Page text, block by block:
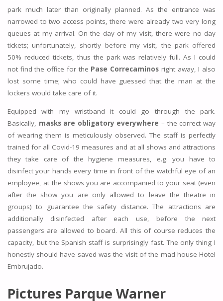
park much later than originally planned. As the entrance was
narrowed to two access points, there were already two very long
queues at my arrival. On the day of my visit, there were no day
tickets; unfortunately, shortly before my visit, the park offered
50% reduced tickets, thus the park was relatively full. As I could
not find the office for the Pase Correcaminos right away, I also
lost some time; who could have guessed that the man at the
lockers would take care of it.
Equipped with my wristband it could go through the park.
Basically, masks are obligatory everywhere – the correct way
of wearing them is meticulously observed. The staff is perfectly
trained for all Covid-19 measures and at all shows and attractions
they take care of the hygiene measures, e.g. you have to
disinfect your hands every time in front of the watchful eye of an
employee, at the shows you are accompanied to your seat (even
after the show you are only allowed to leave the theatre in
groups) to guarantee the safety distance. The attractions are
additionally disinfected after each use, before the next
passengers are allowed to board. All this of course reduces the
capacity, but the Spanish staff is surprisingly fast. The only thing I
honestly should have saved was the visit of the mad house Hotel
Embrujado.
Pictures Parque Warner